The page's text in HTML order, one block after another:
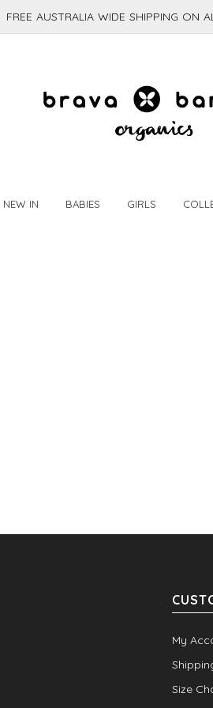
FREE AUSTRALIA WIDE SHIPPING ON
NEW IN BABIES GIRLS
My
Size